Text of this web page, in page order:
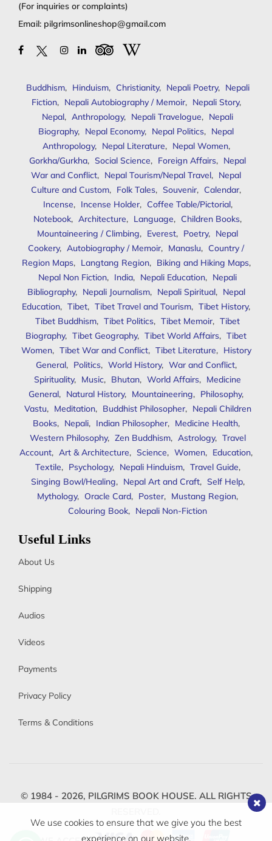
(For inquiries or complaints)
Email: pilgrimsonlineshop@gmail.com
Buddhism, Hinduism, Christianity, Nepali Poetry, Nepali
Fiction, Nepali Autobiography / Memoir, Nepali Story,
Nepal, Anthropology, Nepali Travelogue, Nepali
Biography, Nepal Economy, Nepal Politics, Nepal
Anthropology, Nepal Literature, Nepal Women,
Gorkha/Gurkha, Social Science, Foreign Affairs, Nepal
War and Conflict, Nepal Tourism/Nepal Travel, Nepal
Culture and Custom, Folk Tales, Souvenir, Calendar,
Incense, Incense Holder, Coffee Table/Pictorial,
Notebook, Architecture, Language, Children Books,
Mountaineering / Climbing, Everest, Poetry, Nepal
Cookery, Autobiography / Memoir, Manaslu, Country /
Region Maps, Langtang Region, Biking and Hiking Maps,
Nepal Non Fiction, India, Nepali Education, Nepali
Bibliography, Nepali Journalism, Nepali Spiritual, Nepal
Education, Tibet, Tibet Travel and Tourism, Tibet History,
Tibet Buddhism, Tibet Politics, Tibet Memoir, Tibet
Biography, Tibet Geography, Tibet World Affairs, Tibet
Women, Tibet War and Conflict, Tibet Literature, History
General, Politics, World History, War and Conflict,
Spirituality, Music, Bhutan, World Affairs, Medicine
General, Natural History, Mountaineering, Philosophy,
Vastu, Meditation, Buddhist Philosopher, Nepali Children
Books, Nepali, Indian Philosopher, Medicine Health,
Western Philosophy, Zen Buddhism, Astrology, Travel
Account, Art & Architecture, Science, Women, Education,
Textile, Psychology, Nepali Hinduism, Travel Guide,
Singing Bowl/Healing, Nepal Art and Craft, Self Help,
Mythology, Oracle Card, Poster, Mustang Region,
Colouring Book, Nepali Non-Fiction
Useful Links
About Us
Shipping
Audios
Videos
Payments
Privacy Policy
Terms & Conditions
© 1984 - 2026, PILGRIMS BOOK HOUSE. ALL RIGHTS
We use cookies to ensure that we give you the best
experience on our website.